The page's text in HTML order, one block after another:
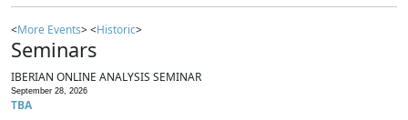
<More Events> <Historic>
Seminars
IBERIAN ONLINE ANALYSIS SEMINAR
September 28, 2026
TBA